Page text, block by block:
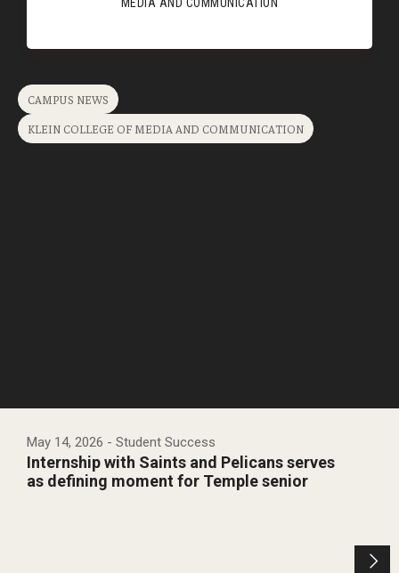
CAMPUS NEWS
KLEIN COLLEGE OF MEDIA AND COMMUNICATION
May 14, 2026 - Student Success
Internship with Saints and Pelicans serves
as defining moment for Temple senior